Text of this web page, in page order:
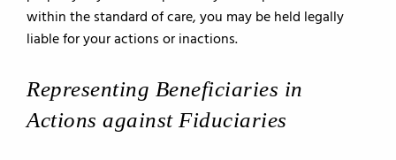
within the standard of care, you may be held legally
liable for your actions or inactions.
Representing Beneficiaries in
Actions against Fiduciaries